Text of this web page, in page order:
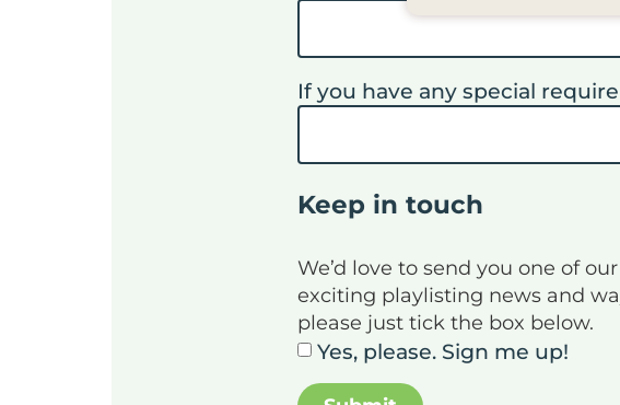
If you have any special
Keep in touch
We’d love to send you one of
exciting playlisting news and
please just tick the box below.
Yes, please. Sign me up!